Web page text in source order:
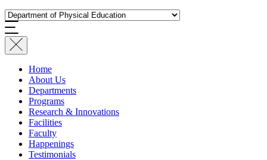
Home
About Us
Departments
Programs
Research & Innovations
Facilities
Faculty
Happenings
Testimonials